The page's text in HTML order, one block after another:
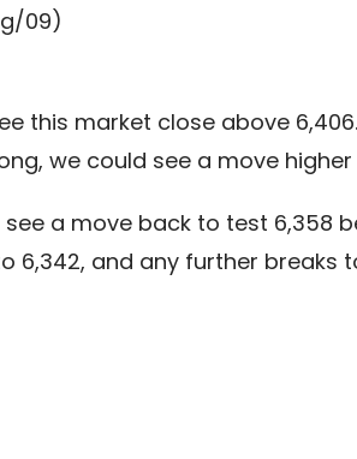
09)
this market close above
we could see a move
a move back to test 6,358
6,342, and any further breaks